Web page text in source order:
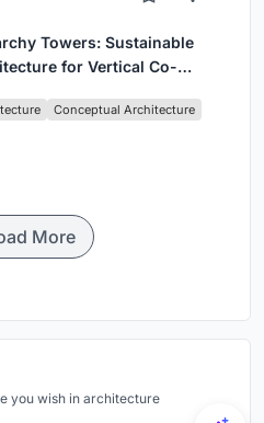
Towers: Sustainable
for Vertical Co-
Conceptual Architecture
More
you wish in architecture